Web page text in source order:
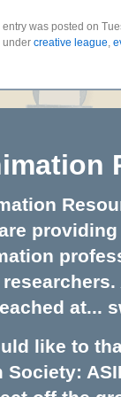
entry was posted on
under creative league,
at...
like to
Society: